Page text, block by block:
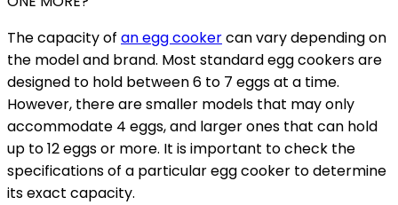
The capacity of an egg cookercan vary depending on
the model and brand. Most standard egg cookers are
designed to hold between 6 to 7 eggs at a time.
However, there are smaller models that may only
accommodate 4 eggs, and larger ones that can hold
up to 12 eggs or more. It is important to check the
specifications of a particular egg cooker to determine
its exact capacity.